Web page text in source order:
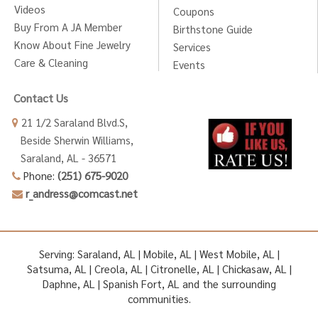
Videos
Buy From A JA Member
Know About Fine Jewelry
Care & Cleaning
Coupons
Birthstone Guide
Services
Events
Contact Us
21 1/2 Saraland Blvd.S,
Beside Sherwin Williams,
Saraland, AL - 36571
Phone: (251) 675-9020
r_andress@comcast.net
Serving: Saraland, AL | Mobile, AL | West Mobile, AL |
Satsuma, AL | Creola, AL | Citronelle, AL | Chickasaw, AL |
Daphne, AL | Spanish Fort, AL and the surrounding
communities.